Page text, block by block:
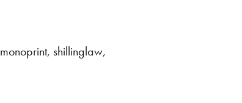
monoprint, shillinglaw,